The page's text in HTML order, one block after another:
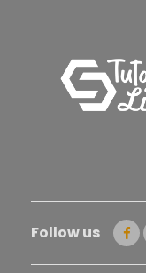
Follow us